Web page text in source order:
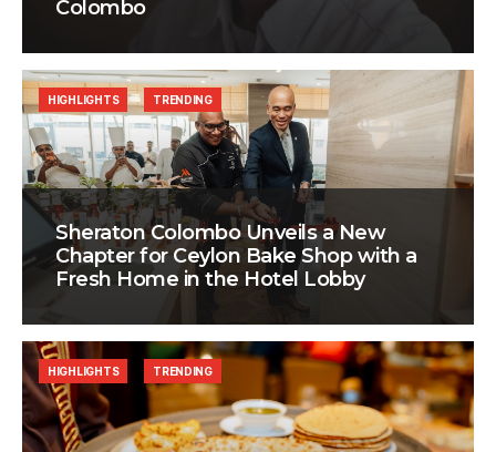
Colombo
Sheraton Colombo Unveils a New
Chapter for Ceylon Bake Shop with a
Fresh Home in the Hotel Lobby
HIGHLIGHTS TRENDING
HIGHLIGHTS TRENDING